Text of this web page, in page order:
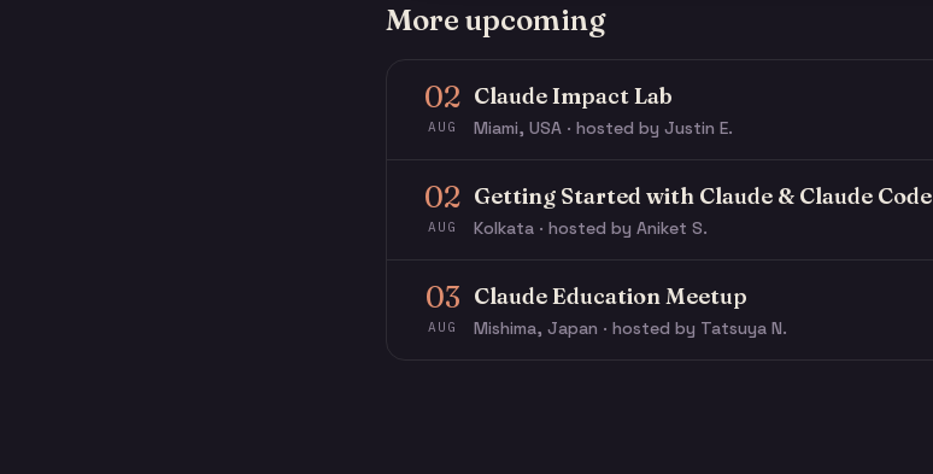
More upcoming
02
AUG
Claude Impact Lab
Miami, USA · hosted by Justin E.
02
AUG
Getting Started with Claude & Claude Code
Kolkata · hosted by Aniket S.
03
AUG
Claude Education Meetup
Mishima, Japan · hosted by Tatsuya N.